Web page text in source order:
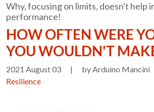
Why, focusing on limits, doesn't help
performance!
HOW OFTEN WERE
YOU WOULDN'T
2021 August 03 |
by Arduino Mancini
Resilience